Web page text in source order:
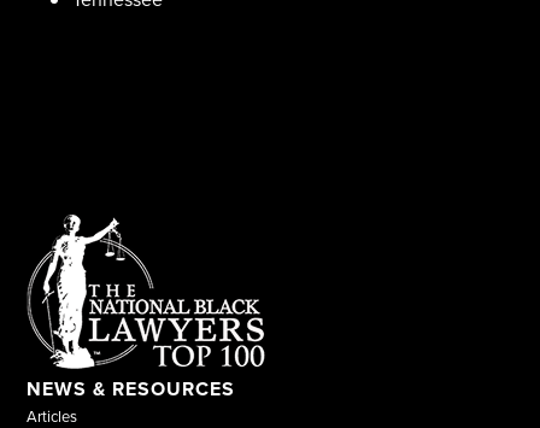
NEWS & RESOURCES
Articles